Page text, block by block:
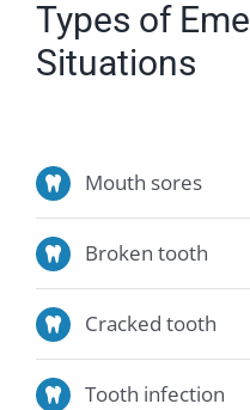
Types of
Situations
Mouth sores
Broken tooth
Cracked tooth
Tooth infection